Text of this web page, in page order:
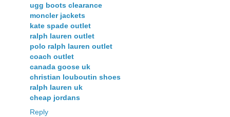
ugg boots clearance
moncler jackets
kate spade outlet
ralph lauren outlet
polo ralph lauren outlet
coach outlet
canada goose uk
christian louboutin shoes
ralph lauren uk
cheap jordans
Reply